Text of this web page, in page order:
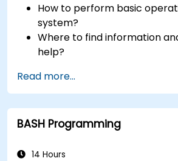
How to perform basic
system?
Where to find information
help?
What are the types of files in
How simply and quickly
Read more...
BASH Programming
14 Hours